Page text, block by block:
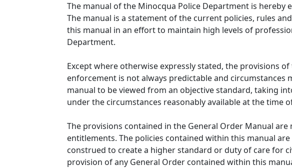
The manual of the Minocqua Police Department is
The manual is a statement of the current policies, rules
this manual in an effort to maintain high levels of
Department.
Except where otherwise expressly stated, the provisions
enforcement is not always predictable and
manual to be viewed from an objective standard, taking
under the circumstances reasonably available at the time
The provisions contained in the General Order Manual
entitlements. The policies contained within this manual
construed to create a higher standard or duty of care for
provision of any General Order contained within this